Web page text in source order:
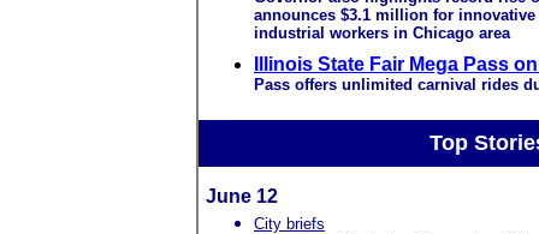
announces $3.1 million for
industrial workers in Chicago area
Illinois State Fair Mega Pass
Pass offers unlimited carnival rides
Top
June 12
City briefs